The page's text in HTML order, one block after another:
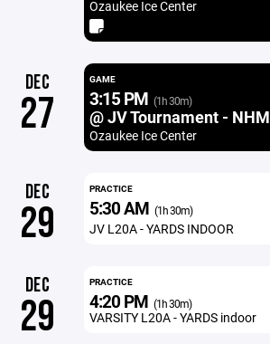
Ozaukee Ice Center
DEC
27
GAME
3:15 PM (1h 30m)
@ JV Tournament - NHM
Ozaukee Ice Center
DEC
29
PRACTICE
5:30 AM (1h 30m)
JV L20A - YARDS INDOOR
DEC
29
PRACTICE
4:20 PM (1h 30m)
VARSITY L20A - YARDS indoor